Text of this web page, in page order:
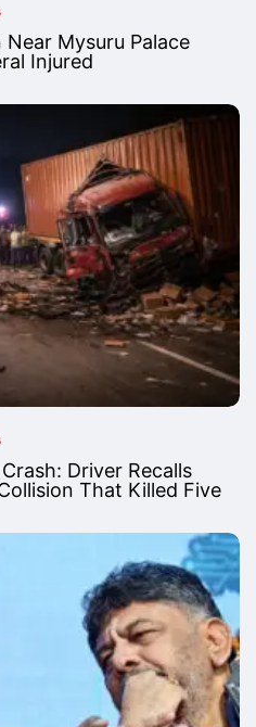
Mysuru Palace
Injured
Driver Recalls
That Killed Five